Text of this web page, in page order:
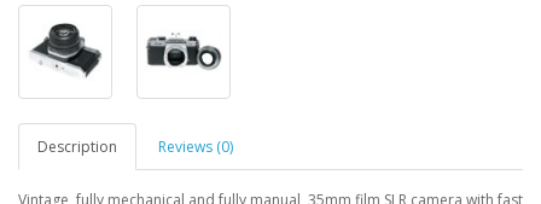
Description Reviews (0)
Vintage, fully mechanical and fully manual, 35mm film SLR camera with fast